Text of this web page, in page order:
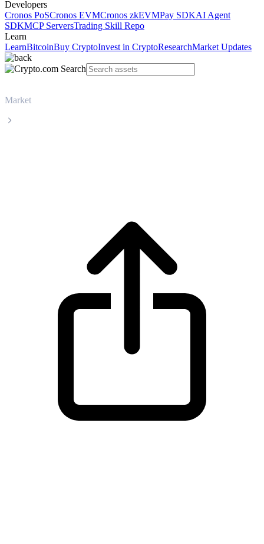
Developers
Cronos PoSCronos EVMCronos zkEVMPay SDKAI Agent
SDKMCP ServersTrading Skill Repo
Learn
LearnBitcoinBuy CryptoInvest in CryptoResearchMarket Updates
Market